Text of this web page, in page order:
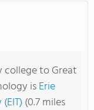
college to Great
isErie
(0.7 miles